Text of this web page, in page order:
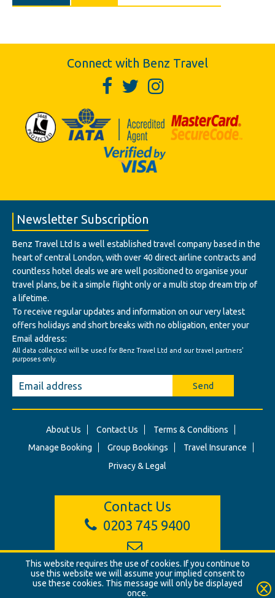
Connect with Benz Travel
Newsletter Subscription
Benz Travel Ltd Is a well established travel company based in the
heart of central London, with over 40 direct airline contracts and
countless hotel deals we are well positioned to organise your
travel plans, be it a simple flight only or a multi stop dream trip of
a lifetime.
To receive regular updates and information on our very latest
offers holidays and short breaks with no obligation, enter your
Email address:
All data collected will be used for Benz Travel Ltd and our travel partners'
purposes only.
Send
About Us Contact Us
Terms & Conditions
Manage Booking
Group Bookings
Travel Insurance
Privacy & Legal
Contact Us
0203 745 9400
info@benztravel.co.uk
© Benz Travel Ltd. 2026. Benz Travel, 3 Princes Street, London, W1B
This website requires the use of cookies. If you continue to
use this website we will assume your implied consent to
use these cookies. This message will only be displayed
once.